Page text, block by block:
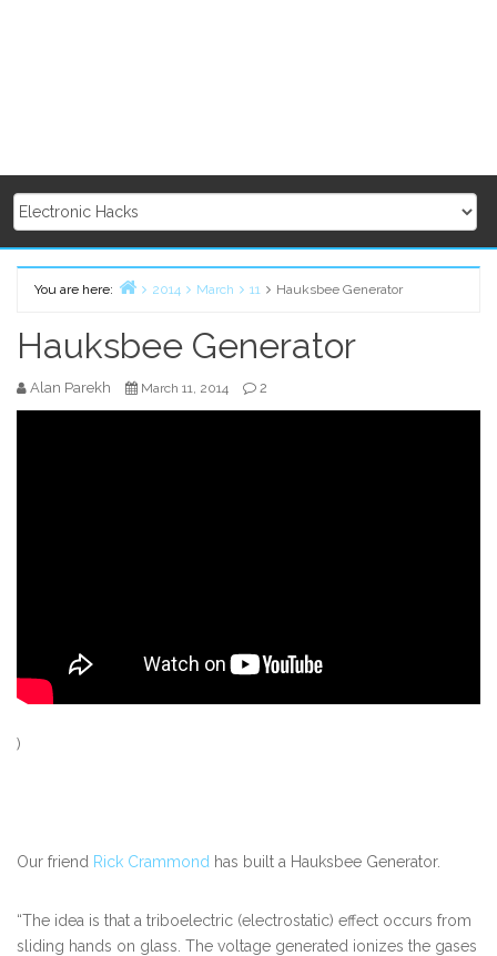
You are here:
2014 March 11 Hauksbee Generator
Hauksbee Generator
Alan Parekh March 11, 2014 2
)
Our friend Rick Crammond has built a Hauksbee Generator.
“The idea is that a triboelectric (electrostatic) effect occurs from
sliding hands on glass. The voltage generated ionizes the gases